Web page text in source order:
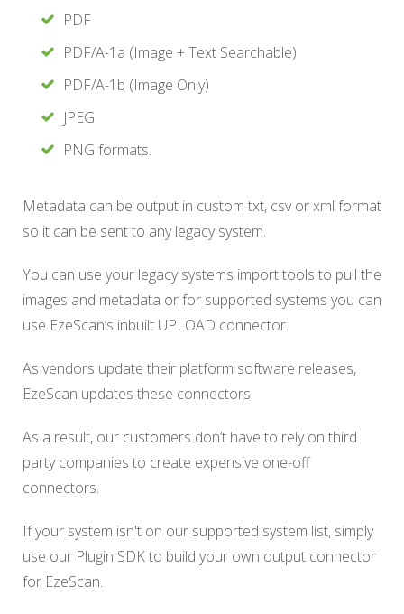
PDF
PDF/A-1a (Image + Text Searchable)
PDF/A-1b (Image Only)
JPEG
PNG formats.
Metadata can be output in custom txt, csv or xml format
so it can be sent to any legacy system.
You can use your legacy systems import tools to pull the
images and metadata or for supported systems you can
use EzeScan’s inbuilt UPLOAD connector.
As vendors update their platform software releases,
EzeScan updates these connectors.
As a result, our customers don’t have to rely on third
party companies to create expensive one-off
connectors.
If your system isn't on our supported system list, simply
use our Plugin SDK to build your own output connector
for EzeScan.